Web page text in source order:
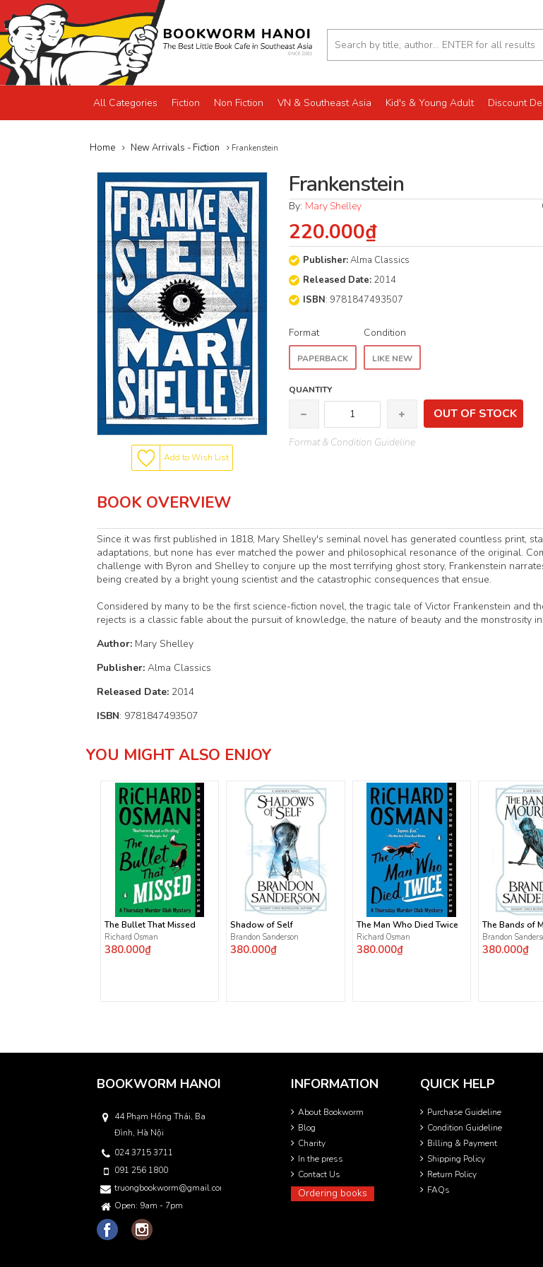
All Categories Fiction Non Fiction VN & Southeast Asia Kid's & Young Adult Discount
Home New Arrivals - Fiction Frankenstein
Add to Wish List
Frankenstein
By: Mary Shelley
220.000₫
Publisher:Alma Classics
Released Date: 2014
ISBN: 9781847493507
Format
PAPERBACK
Condition
LIKE NEW
QUANTITY
OUT OF STOCK
Format & Condition Guideline
BOOK OVERVIEW
Since it was first published in 1818, Mary Shelley's seminal novel has generated countless print,
adaptations, but none has ever matched the power and philosophical resonance of the original.
challenge with Byron and Shelley to conjure up the most terrifying ghost story, Frankenstein
being created by a bright young scientist and the catastrophic consequences that ensue.
Considered by many to be the first science-fiction novel, the tragic tale of Victor Frankenstein and
rejects is a classic fable about the pursuit of knowledge, the nature of beauty and the monstrosity
Author: Mary Shelley
Publisher: Alma Classics
Released Date: 2014
ISBN: 9781847493507
YOU MIGHT ALSO ENJOY
The Bullet That Missed
Richard Osman
380.000₫
Shadow of Self
Brandon Sanderson
380.000₫
The Man Who Died Twice
Richard Osman
380.000₫
The Bands of
Brandon
380.000₫
BOOKWORM HANOI
44 Phạm Hồng Thái, Ba
Đình, Hà Nội
024 3715 3711
091 256 1800
truongbookworm@gmail.com
Open: 9am - 7pm
INFORMATION
About Bookworm
Blog
Charity
In the press
Contact Us
Ordering books
QUICK HELP
Purchase Guideline
Condition Guideline
Billing & Payment
Shipping Policy
Return Policy
FAQs